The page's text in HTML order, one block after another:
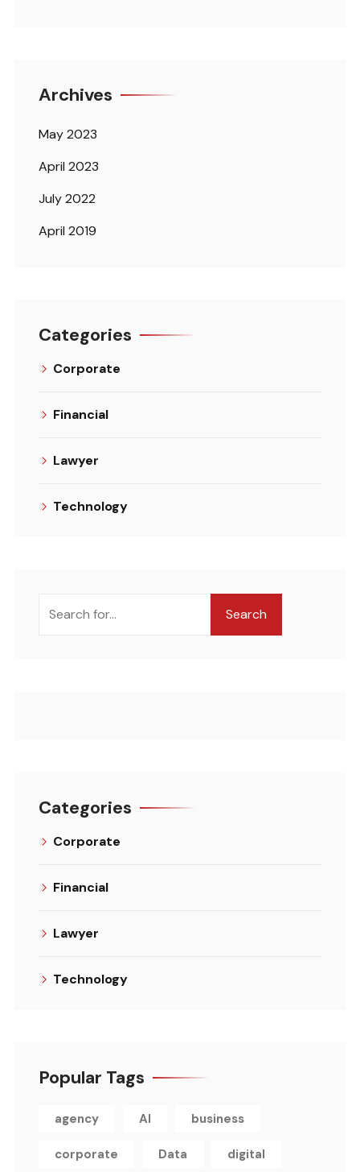
Archives
May 2023
April 2023
July 2022
April 2019
Categories
Corporate
Financial
Lawyer
Technology
Search
Categories
Corporate
Financial
Lawyer
Technology
Popular Tags
agency AI business
corporate Data digital